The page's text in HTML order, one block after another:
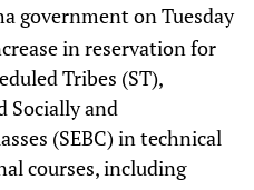
government on Tuesday
in reservation for
Tribes (ST),
Socially and
(SEBC) in technical
courses, including